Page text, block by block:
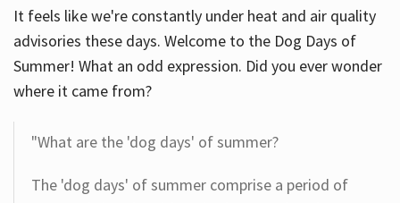
It feels like we're constantly under heat and air quality
advisories these days. Welcome to the Dog Days of
Summer! What an odd expression. Did you ever wonder
where it came from?
"What are the 'dog days' of summer?
The 'dog days' of summer comprise a period of